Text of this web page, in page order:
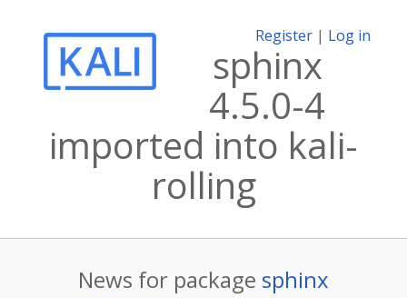
Register | Log in
sphinx
4.5.0-4
imported into kali-
rolling
News for package sphinx